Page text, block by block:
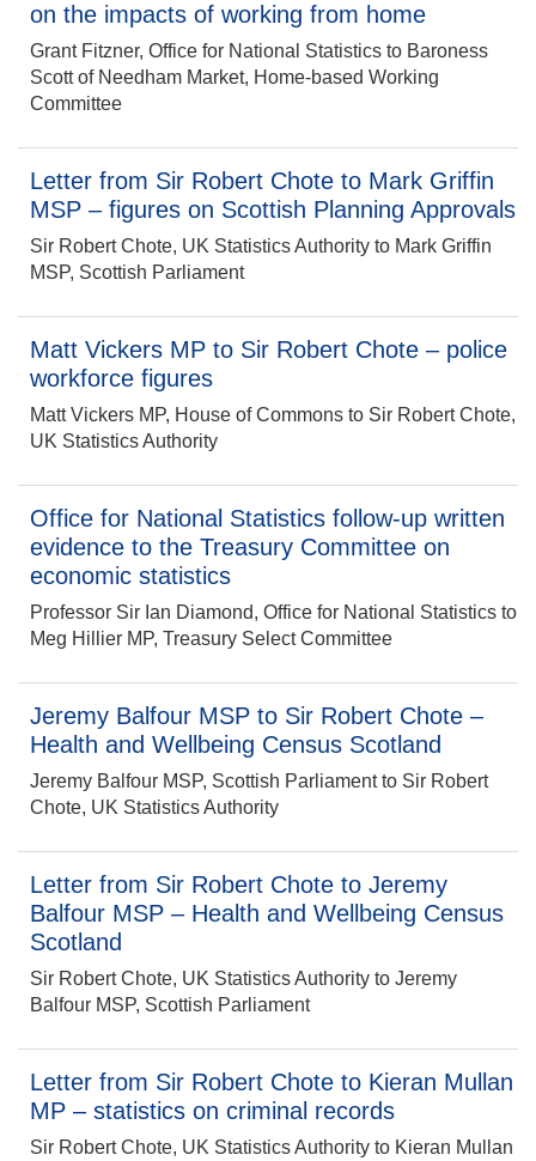
on the impacts of working from home
Grant Fitzner, Office for National Statistics to Baroness
Scott of Needham Market, Home-based Working
Committee
Letter from Sir Robert Chote to Mark Griffin
MSP – figures on Scottish Planning Approvals
Sir Robert Chote, UK Statistics Authority to Mark Griffin
MSP, Scottish Parliament
Matt Vickers MP to Sir Robert Chote – police
workforce figures
Matt Vickers MP, House of Commons to Sir Robert Chote,
UK Statistics Authority
Office for National Statistics follow-up written
evidence to the Treasury Committee on
economic statistics
Professor Sir Ian Diamond, Office for National Statistics to
Meg Hillier MP, Treasury Select Committee
Jeremy Balfour MSP to Sir Robert Chote –
Health and Wellbeing Census Scotland
Jeremy Balfour MSP, Scottish Parliament to Sir Robert
Chote, UK Statistics Authority
Letter from Sir Robert Chote to Jeremy
Balfour MSP – Health and Wellbeing Census
Scotland
Sir Robert Chote, UK Statistics Authority to Jeremy
Balfour MSP, Scottish Parliament
Letter from Sir Robert Chote to Kieran Mullan
MP – statistics on criminal records
Sir Robert Chote, UK Statistics Authority to Kieran Mullan